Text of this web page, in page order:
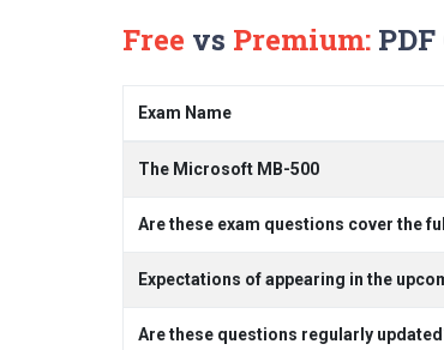
Free vs Premium:
Exam Name
The Microsoft MB-500
Are these exam questions cover the
Expectations of appearing in the
Are these questions regularly